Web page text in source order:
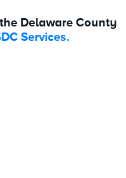
Delaware County
Services.